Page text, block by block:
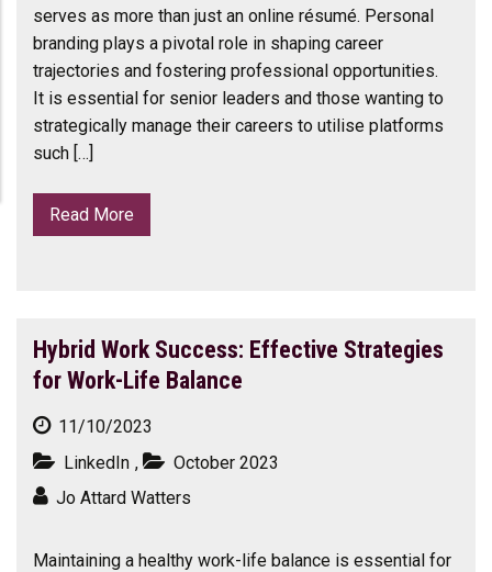
serves as more than just an online résumé. Personal
branding plays a pivotal role in shaping career
trajectories and fostering professional opportunities.
It is essential for senior leaders and those wanting to
strategically manage their careers to utilise platforms
such […]
Read More
Hybrid Work Success: Effective Strategies
for Work-Life Balance
11/10/2023
LinkedIn ,
October 2023
Jo Attard Watters
Maintaining a healthy work-life balance is essential for